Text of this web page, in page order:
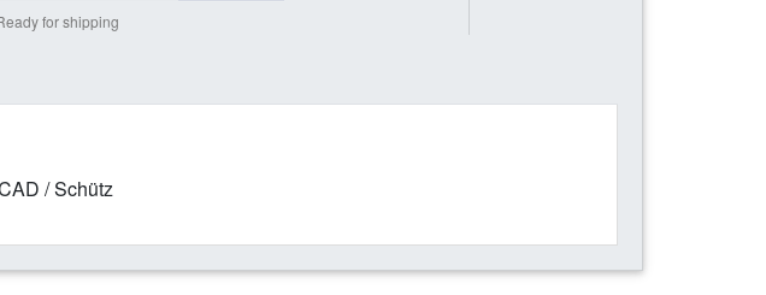
for shipping
/ Schütz